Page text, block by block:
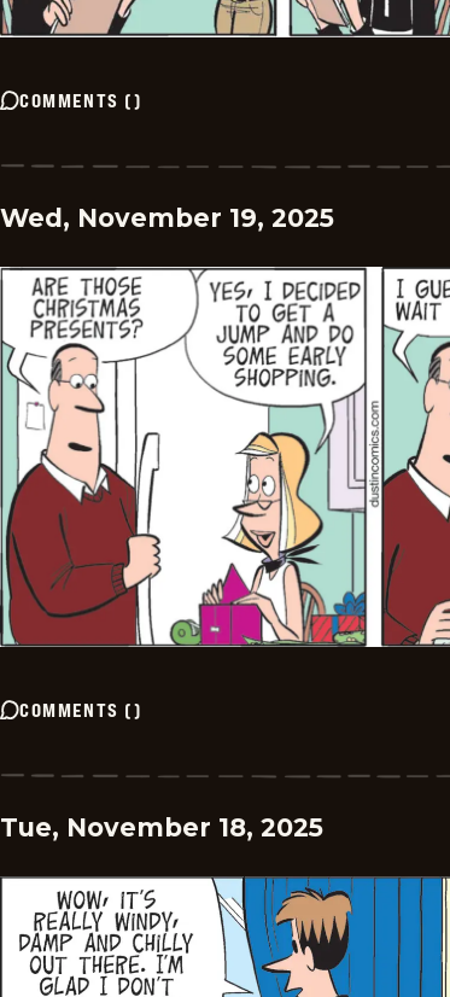
COMMENTS ()
Wed, November 19, 2025
COMMENTS ()
Tue, November 18, 2025